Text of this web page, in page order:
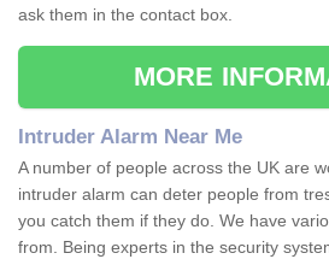
ask them in the contact box.
MORE
Intruder Alarm Near Me
A number of people across the UK are
intruder alarm can deter people from
you catch them if they do. We have
from. Being experts in the security